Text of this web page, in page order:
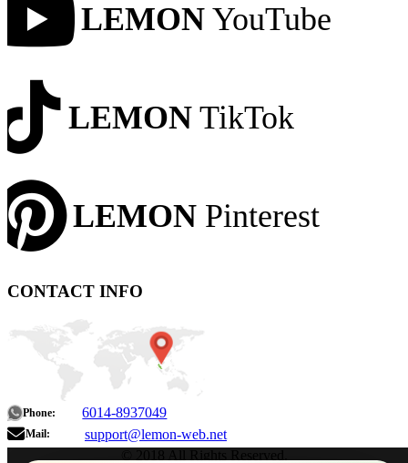
LEMON YouTube
LEMON TikTok
LEMON Pinterest
CONTACT INFO
Phone: 6014-8937049
Mail: support@lemon-web.net